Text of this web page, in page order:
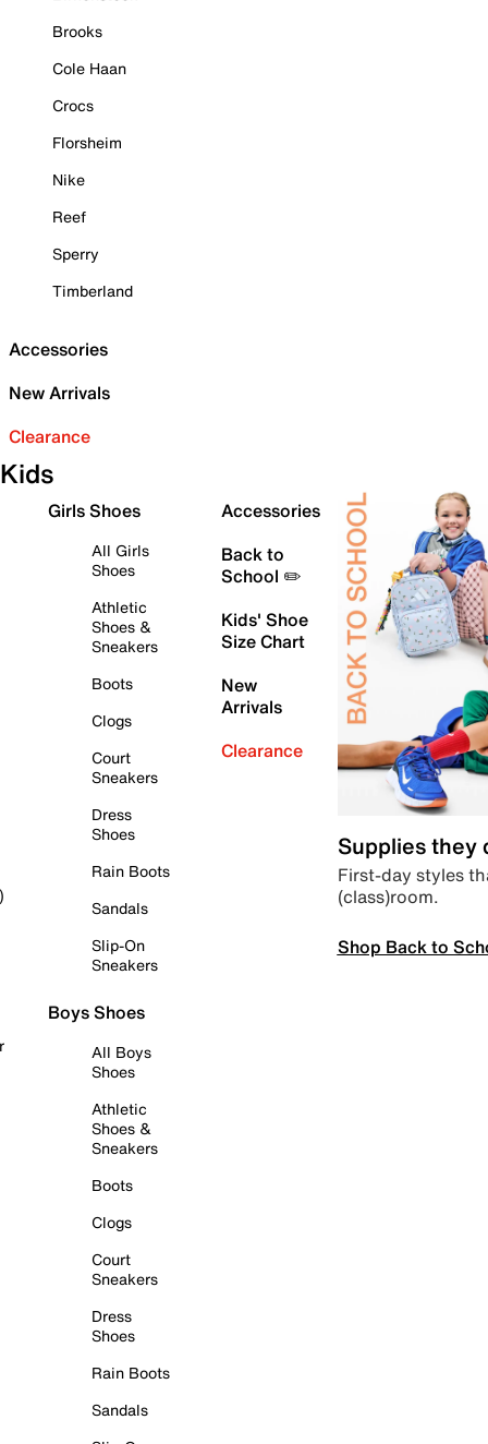
Brooks
Cole Haan
Crocs
Florsheim
Nike
Reef
Sperry
Timberland
Accessories
New Arrivals
Clearance
Kids
Girls Shoes
All Girls
Shoes
Athletic
Shoes &
Sneakers
Boots
Clogs
Court
Sneakers
Dress
Shoes
Rain Boots
Sandals
Slip-On
Sneakers
Boys Shoes
All Boys
Shoes
Athletic
Shoes &
Sneakers
Boots
Clogs
Court
Sneakers
Dress
Shoes
Rain Boots
Sandals
Accessories
Back to
School ✏️
Kids' Shoe
Size Chart
New
Arrivals
Clearance
Supplies they
First-day styles
(class)room.
Shop Back to